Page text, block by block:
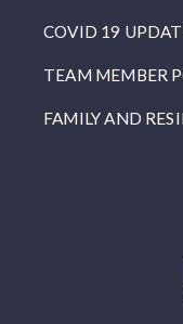
COVID 19
TEAM MEMBER
FAMILY AND